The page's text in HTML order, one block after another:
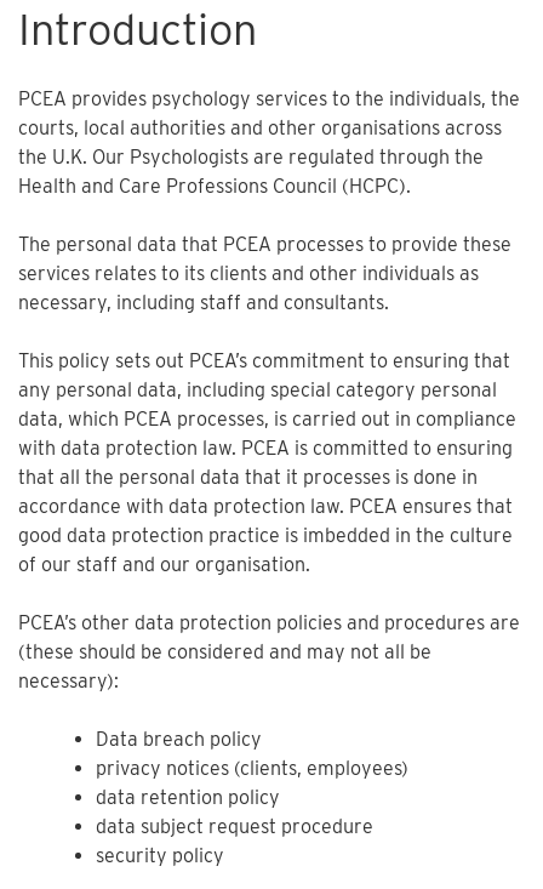
Introduction
PCEA provides psychology services to the individuals, the
courts, local authorities and other organisations across
the U.K. Our Psychologists are regulated through the
Health and Care Professions Council (HCPC).
The personal data that PCEA processes to provide these
services relates to its clients and other individuals as
necessary, including staff and consultants.
This policy sets out PCEA’s commitment to ensuring that
any personal data, including special category personal
data, which PCEA processes, is carried out in compliance
with data protection law. PCEA is committed to ensuring
that all the personal data that it processes is done in
accordance with data protection law. PCEA ensures that
good data protection practice is imbedded in the culture
of our staff and our organisation.
PCEA’s other data protection policies and procedures are
(these should be considered and may not all be
necessary):
Data breach policy
privacy notices (clients, employees)
data retention policy
data subject request procedure
security policy